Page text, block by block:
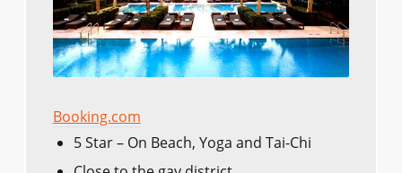
Booking.com
5 Star – On Beach, Yoga and Tai-Chi